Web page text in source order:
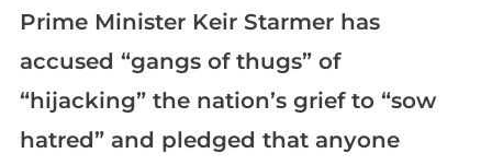
Prime Minister Keir Starmer has
accused “gangs of thugs” of
“hijacking” the nation’s grief to “sow
hatred” and pledged that anyone